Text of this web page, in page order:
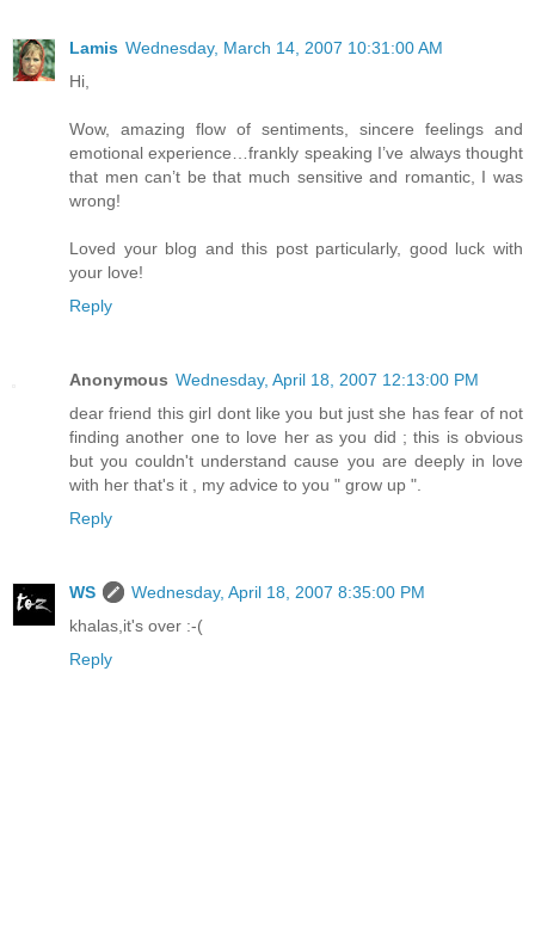
Lamis Wednesday, March 14, 2007 10:31:00 AM
Hi,
Wow, amazing flow of sentiments, sincere feelings and
emotional experience…frankly speaking I’ve always thought
that men can’t be that much sensitive and romantic, I was
wrong!
Loved your blog and this post particularly, good luck with
your love!
Reply
Anonymous Wednesday, April 18, 2007 12:13:00 PM
dear friend this girl dont like you but just she has fear of not
finding another one to love her as you did ; this is obvious
but you couldn't understand cause you are deeply in love
with her that's it , my advice to you " grow up ".
Reply
WS
Wednesday, April 18, 2007 8:35:00 PM
khalas,it's over :-(
Reply